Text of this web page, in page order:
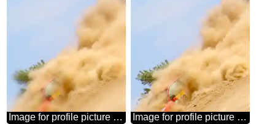
Image for profile picture Racing car is track . Dust.. Image for profile picture Racing car is track . Dust..